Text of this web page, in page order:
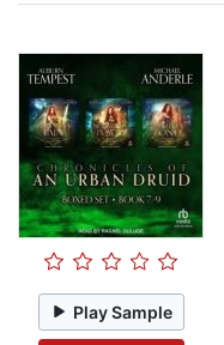
Play Sample